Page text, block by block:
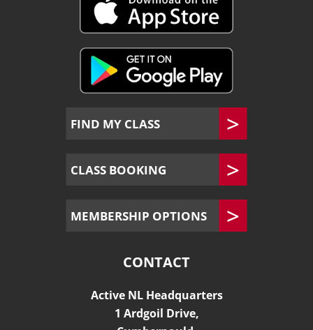
FIND MY CLASS
CLASS BOOKING
MEMBERSHIP OPTIONS
CONTACT
Active NL Headquarters
1 Ardgoil Drive,